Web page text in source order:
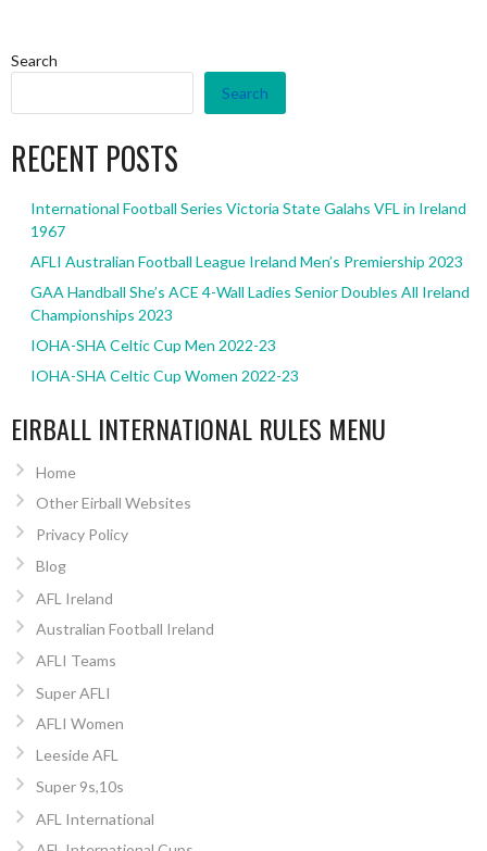
Search
Search
RECENT POSTS
International Football Series Victoria State Galahs VFL in Ireland
1967
AFLI Australian Football League Ireland Men’s Premiership 2023
GAA Handball She’s ACE 4-Wall Ladies Senior Doubles All Ireland
Championships 2023
IOHA-SHA Celtic Cup Men 2022-23
IOHA-SHA Celtic Cup Women 2022-23
EIRBALL INTERNATIONAL RULES MENU
Home
Other Eirball Websites
Privacy Policy
Blog
AFL Ireland
Australian Football Ireland
AFLI Teams
Super AFLI
AFLI Women
Leeside AFL
Super 9s,10s
AFL International